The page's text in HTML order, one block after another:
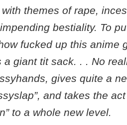
themes of rape,
bestiality. To
fucked up this anime
a giant tit sack. . . No
gives quite a
and takes the
to a whole new level.